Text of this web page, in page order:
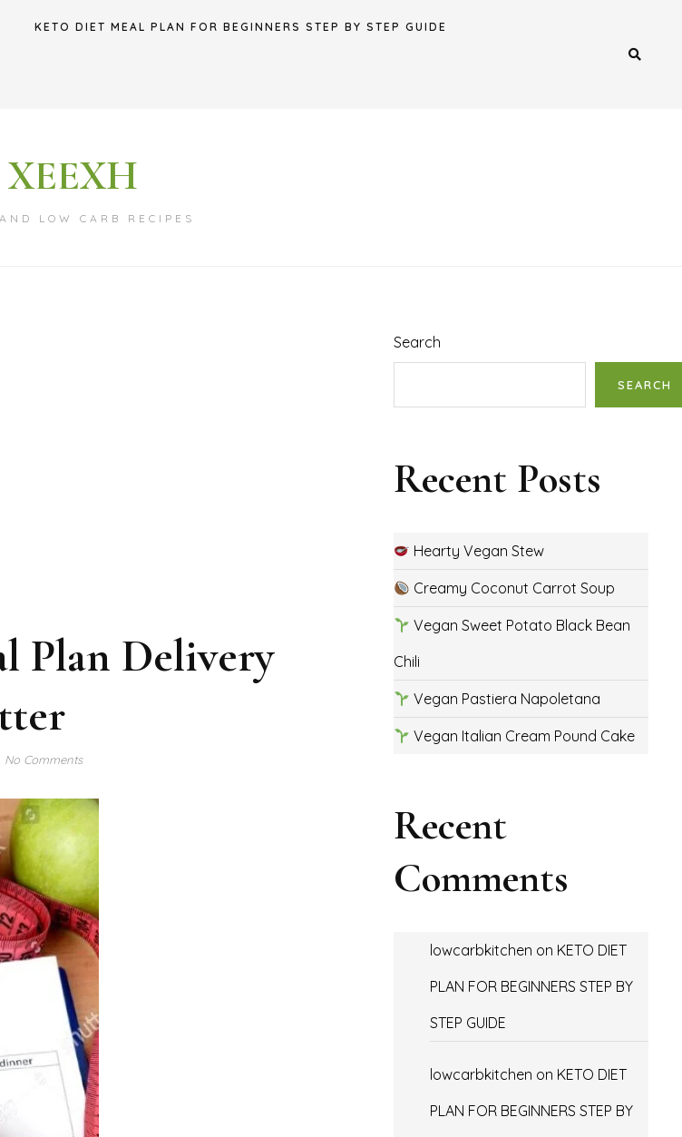
KETO DIET MEAL PLAN FOR BEGINNERS STEP BY STEP GUIDE
XEEXH
LOW CARB RECIPES
Plan Delivery
No Comments
Search
SEARCH
Recent Posts
Hearty Vegan Stew
Creamy Coconut Carrot Soup
Vegan Sweet Potato Black Bean
Chili
Vegan Pastiera Napoletana
Vegan Italian Cream Pound Cake
Recent
Comments
lowcarbkitchen on KETO DIET
PLAN FOR BEGINNERS STEP BY
STEP GUIDE
lowcarbkitchen on KETO DIET
PLAN FOR BEGINNERS STEP BY